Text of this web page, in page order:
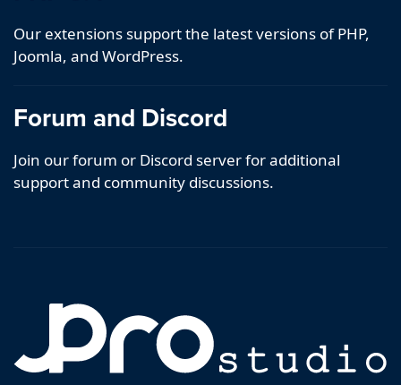
Our extensions support the latest versions of PHP,
Joomla, and WordPress.
Forum and Discord
Join our forum or Discord server for additional
support and community discussions.